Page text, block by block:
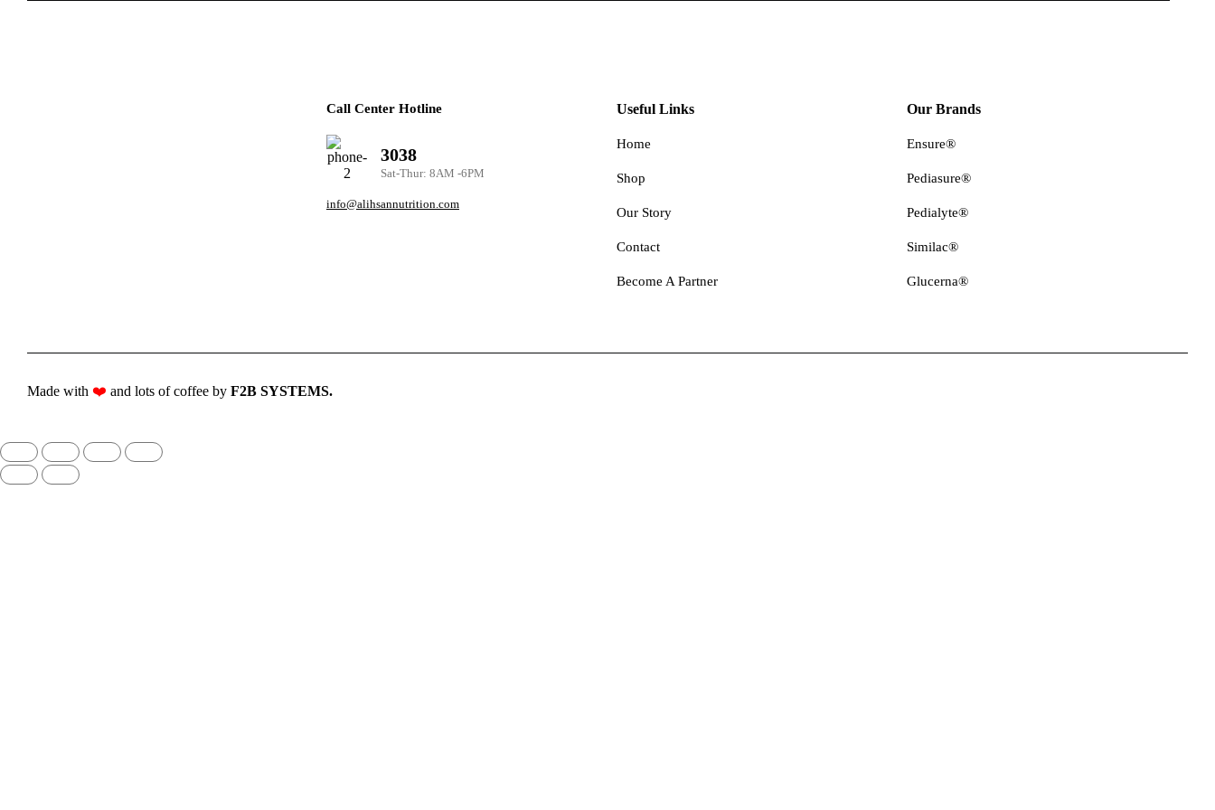
Call Center Hotline
3038
Sat-Thur: 8AM -6PM
info@alihsannutrition.com
Useful Links
Home
Shop
Our Story
Contact
Become A Partner
Our Brands
Ensure®
Pediasure®
Pedialyte®
Similac®
Glucerna®
Made with ❤️ and lots of coffee by F2B SYSTEMS.